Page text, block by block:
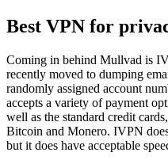
Best VPN for
Coming in behind Mullvad is
recently moved to dumping
randomly assigned account
accepts a variety of payment
well as the standard credit
Bitcoin and Monero. IVPN
but it does have acceptable